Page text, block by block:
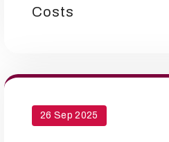
Costs
26 Sep 2025